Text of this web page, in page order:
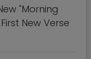
"Morning
New Verse